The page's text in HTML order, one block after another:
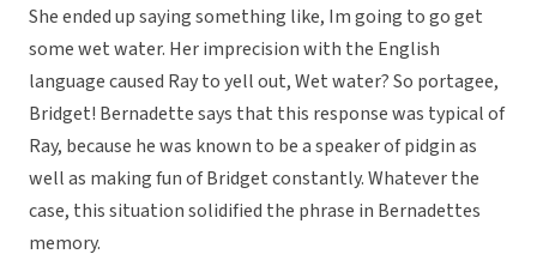
She ended up saying something like, Im going to go get
some wet water. Her imprecision with the English
language caused Ray to yell out, Wet water? So portagee,
Bridget! Bernadette says that this response was typical of
Ray, because he was known to be a speaker of pidgin as
well as making fun of Bridget constantly. Whatever the
case, this situation solidified the phrase in Bernadettes
memory.